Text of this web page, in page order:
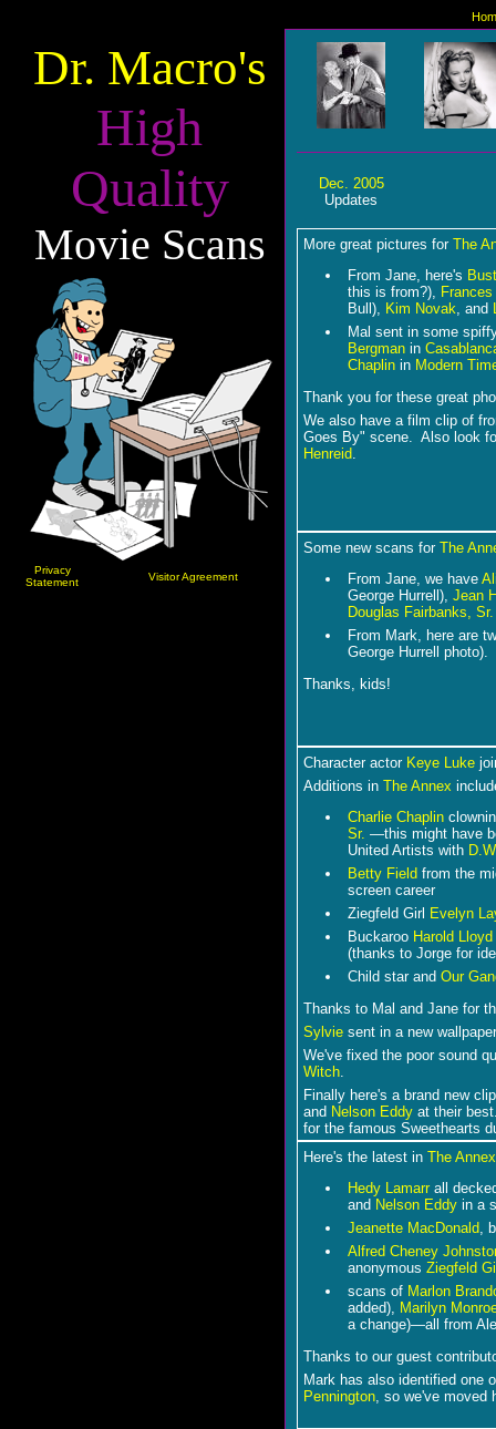
Dr. Macro's
High
Quality
Movie Scans
Privacy
Statement
Visitor Agreement
Dec. 2005
Updates
More great pictures for The
From Jane, here's
this is from?),
Bull), Kim Novak, and
Mal sent in some
Bergman in
Chaplin in Modern
Thank you for these great
We also have a film clip of
Goes By" scene. Also look
Henreid
Some new scans for The
From Jane, we have
George Hurrell), Jean
Douglas Fairbanks, Sr.
From Mark, here are
George Hurrell photo).
Thanks, kids!
Character actor Keye Luke
Additions in The Annex
Charlie Chaplin
Sr. ―this might have
United Artists with
Betty Field from the
screen career
Ziegfeld Girl Evelyn
Buckaroo Harold Lloyd
(thanks to Jorge for
Child star and Our
Thanks to Mal and Jane for
Sylvie sent in a new
We've fixed the poor sound
Witch
Finally here's a brand new
and Nelson Eddy at their
for the famous Sweethearts
Here's the latest in The Annex
Hedy Lamarrall
and Nelson Eddy in a
Jeanette MacDonald,
Alfred Cheney
anonymous Ziegfeld
scans of Marlon
added), Marilyn
a change)―all from
Thanks to our guest
Mark has also identified one
Pennington , so we've